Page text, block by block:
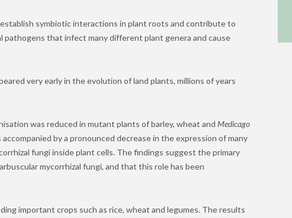
symbiotic interactions in plant roots and contribute to
that infect many different plant genera and cause
very early in the evolution of land plants, millions of years
was reduced in mutant plants of barley, wheat and Medicago
accompanied by a pronounced decrease in the expression of many
fungi inside plant cells. The findings suggest the primary
mycorrhizal fungi, and that this role has been
important crops such as rice, wheat and legumes. The results